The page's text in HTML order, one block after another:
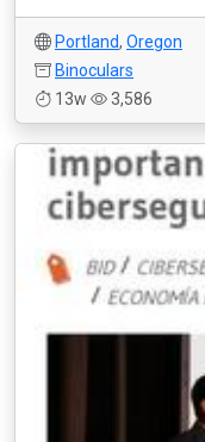
Portland, Oregon
Binoculars
13w
3,586